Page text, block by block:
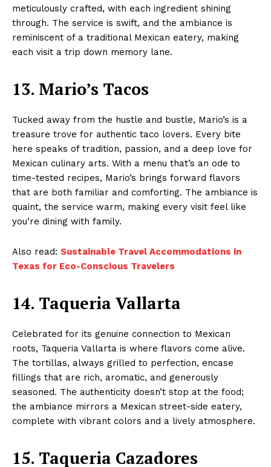
meticulously crafted, with each ingredient shining
through. The service is swift, and the ambiance is
reminiscent of a traditional Mexican eatery, making
each visit a trip down memory lane.
13. Mario’s Tacos
Tucked away from the hustle and bustle, Mario’s is a
treasure trove for authentic taco lovers. Every bite
here speaks of tradition, passion, and a deep love for
Mexican culinary arts. With a menu that’s an ode to
time-tested recipes, Mario’s brings forward flavors
that are both familiar and comforting. The ambiance is
quaint, the service warm, making every visit feel like
you’re dining with family.
Also read: Sustainable Travel Accommodations in
Texas for Eco-Conscious Travelers
14. Taqueria Vallarta
Celebrated for its genuine connection to Mexican
roots, Taqueria Vallarta is where flavors come alive.
The tortillas, always grilled to perfection, encase
fillings that are rich, aromatic, and generously
seasoned. The authenticity doesn’t stop at the food;
the ambiance mirrors a Mexican street-side eatery,
complete with vibrant colors and a lively atmosphere.
15. Taqueria Cazadores